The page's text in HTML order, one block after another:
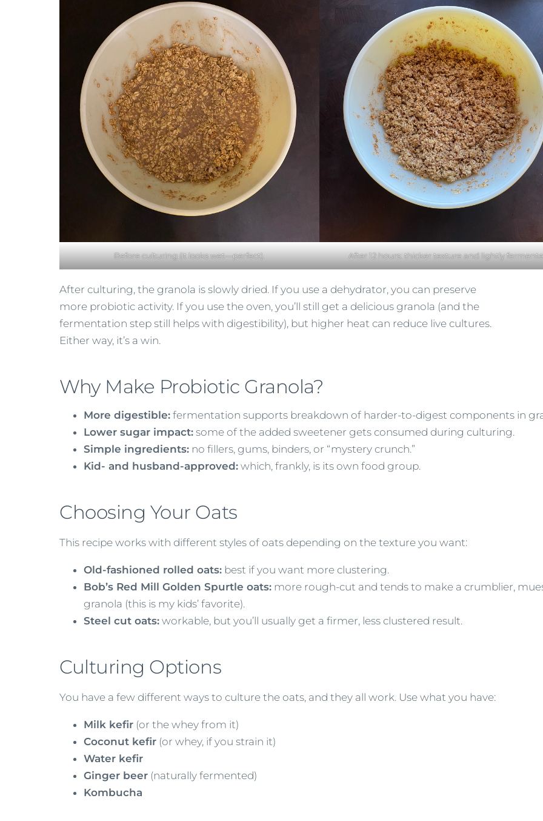
Before culturing (it looks wet—perfect). After 12 hours: thicker texture and lightly
After culturing, the granola is slowly dried. If you use a dehydrator, you can preserve
more probiotic activity. If you use the oven, you’ll still get a delicious granola (and the
fermentation step still helps with digestibility), but higher heat can reduce live cultures.
Either way, it’s a win.
Why Make Probiotic Granola?
More digestible: fermentation supports breakdown of harder-to-digest components in
Lower sugar impact: some of the added sweetener gets consumed during culturing.
Simple ingredients: no fillers, gums, binders, or “mystery crunch.”
Kid- and husband-approved: which, frankly, is its own food group.
Choosing Your Oats
This recipe works with different styles of oats depending on the texture you want:
Old-fashioned rolled oats: best if you want more clustering.
Bob’s Red Mill Golden Spurtle oats: more rough-cut and tends to make a crumblier,
granola (this is my kids’ favorite).
Steel cut oats: workable, but you’ll usually get a firmer, less clustered result.
Culturing Options
You have a few different ways to culture the oats, and they all work. Use what you have:
Milk kefir (or the whey from it)
Coconut kefir (or whey, if you strain it)
Water kefir
Ginger beer (naturally fermented)
Kombucha